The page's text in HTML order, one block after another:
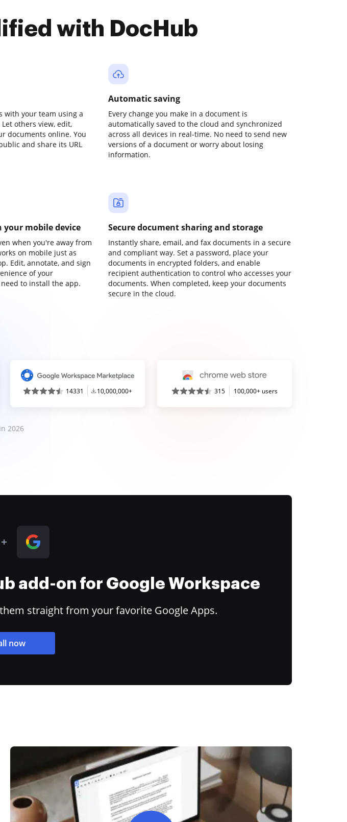
with DocHub
with your team using a
others view, edit,
documents online. You
and share its URL
Automatic saving
Every change you make in a document is
automatically saved to the cloud and synchronized
across all devices in real-time. No need to send new
versions of a document or worry about losing
information.
your mobile device
when you're away from
on mobile just as
Edit, annotate, and sign
of your
to install the app.
Secure document sharing and storage
Instantly share, email, and fax documents in a secure
and compliant way. Set a password, place your
documents in encrypted folders, and enable
recipient authentication to control who accesses your
documents. When completed, keep your documents
secure in the cloud.
14331 10,000,000+ 315 100,000+ users
2026
add-on for Google Workspace
straight from your favorite Google Apps.
now